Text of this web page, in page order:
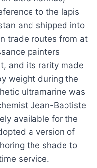
to the lapis
and shipped into
trade routes from at
painters
and its rarity made
weight during the
ultramarine was
Jean-Baptiste
available for the
a version of
the shade to
service.